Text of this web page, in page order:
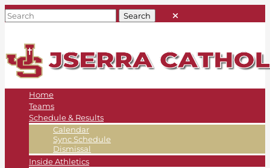
Home
Teams
Schedule & Results
Calendar
Sync Schedule
Dismissal
Inside Athletics